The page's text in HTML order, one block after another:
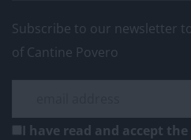
Subscribe to our newsletter
of Cantine Povero
I have read and accept the